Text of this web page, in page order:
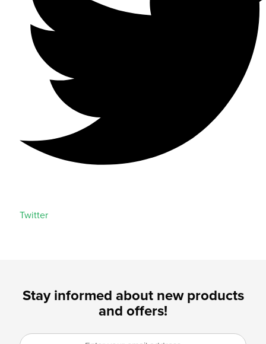
Twitter
Stay informed about new products
and offers!